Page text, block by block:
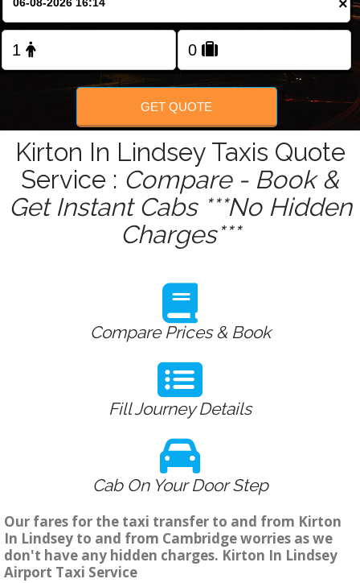
FOLLOW US
×
GET QUOTE
Kirton In Lindsey Taxis Quote
Service : Compare - Book &
Get Instant Cabs ***No Hidden
Charges***
Compare Prices & Book
Fill Journey Details
Cab On Your Door Step
Our fares for the taxi transfer to and from Kirton
In Lindsey to and from Cambridge worries as we
don't have any hidden charges. Kirton In Lindsey
Airport Taxi Service